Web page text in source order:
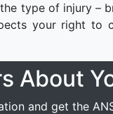
type of injury –
your right to
About
and get the